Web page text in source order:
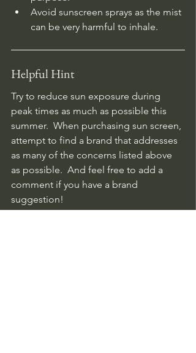
Avoid sunscreen sprays as the mist
can be very harmful to inhale.
Helpful Hint
Try to reduce sun exposure during
peak times as much as possible this
summer.  When purchasing sun screen,
attempt to find a brand that addresses
as many of the concerns listed above
as possible.  And feel free to add a
comment if you have a brand
suggestion!